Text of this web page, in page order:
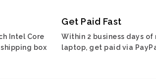
Intel Core
box
Get Paid Fast
Within 2 business days
laptop, get paid via